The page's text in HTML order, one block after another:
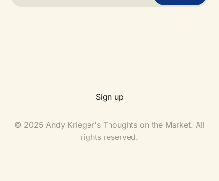
Sign up
© 2025 Andy Krieger's Thoughts on the Market. All
rights reserved.